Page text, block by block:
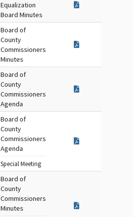
Equalization
Board Minutes
Board of
County
Commissioners
Minutes
Board of
County
Commissioners
Agenda
Board of
County
Commissioners
Agenda
Special Meeting
Board of
County
Commissioners
Minutes